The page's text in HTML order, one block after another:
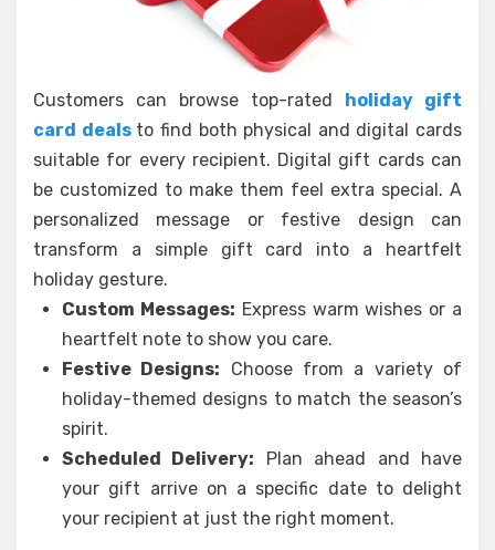
Customers can browse top-rated
holiday gift
card deals to find both physical and digital cards
suitable for every recipient. Digital gift cards can
be customized to make them feel extra special. A
personalized message or festive design can
transform a simple gift card into a heartfelt
holiday gesture.
Custom Messages: Express warm wishes or a
heartfelt note to show you care.
Festive Designs: Choose from a variety of
holiday-themed designs to match the season’s
spirit.
Scheduled Delivery: Plan ahead and have
your gift arrive on a specific date to delight
your recipient at just the right moment.